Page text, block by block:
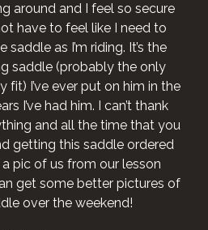
around and I feel so secure
have to feel like I need to
as I’m riding. It’s the
saddle (probably the only
fit) I’ve ever put on him in the
I’ve had him. I can’t thank
and all the time that you
getting this saddle ordered
pic of us from our lesson
get some better pictures of
over the weekend!